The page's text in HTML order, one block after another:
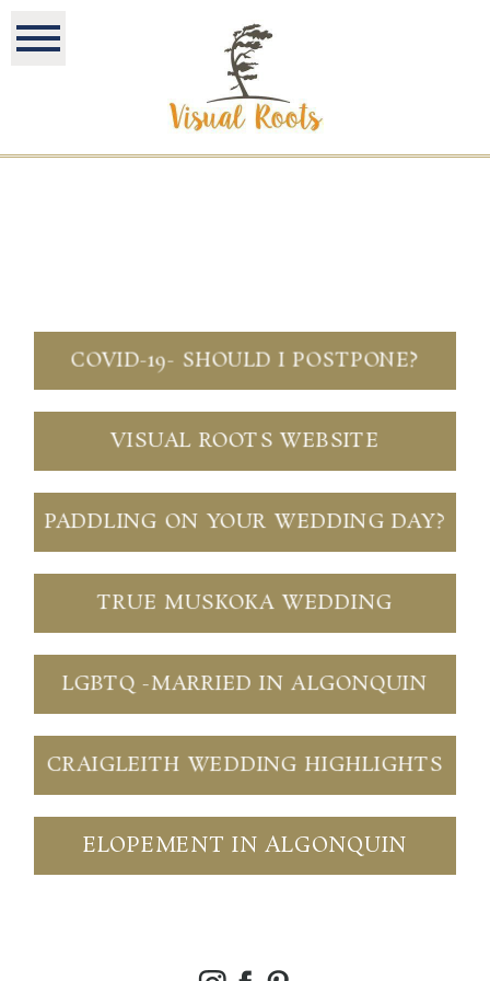
COVID-19- SHOULD I POSTPONE?
VISUAL ROOTS WEBSITE
PADDLING ON YOUR WEDDING DAY?
TRUE MUSKOKA WEDDING
LGBTQ -MARRIED IN ALGONQUIN
CRAIGLEITH WEDDING HIGHLIGHTS
ELOPEMENT IN ALGONQUIN